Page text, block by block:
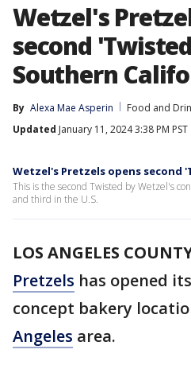
Wetzel's
second
Southern
By Alexa Mae Asperin
Food and
Updated January 11, 2024 3:38 PM PST
Wetzel's Pretzels opens second
This is the second Twisted by Wetzel's
and third in the U.S.
LOS ANGELES
Pretzels has opened
concept bakery
Angeles area.